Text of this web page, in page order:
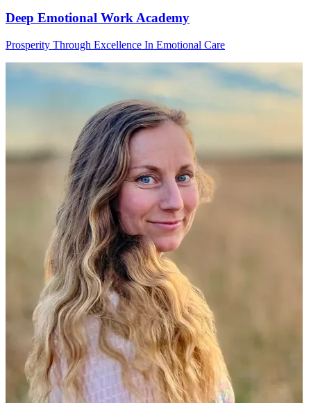
Deep Emotional Work Academy
Prosperity Through Excellence In Emotional Care